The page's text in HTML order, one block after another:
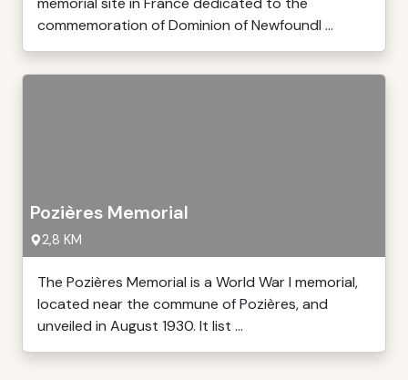
commemoration of Dominion of Newfoundl ...
Pozières Memorial
2,8 KM
The Pozières Memorial is a World War I memorial,
located near the commune of Pozières, and
unveiled in August 1930. It list ...